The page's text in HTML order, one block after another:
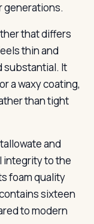
generations.
that differs
thin and
substantial. It
a waxy coating,
than tight
and
integrity to the
foam quality
sixteen
to modern